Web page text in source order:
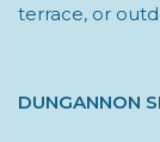
terrace, or
DUNGANNON